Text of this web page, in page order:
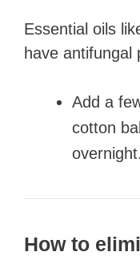
Essential oils
have antifungal
Add a
cotton
overnight.
How to